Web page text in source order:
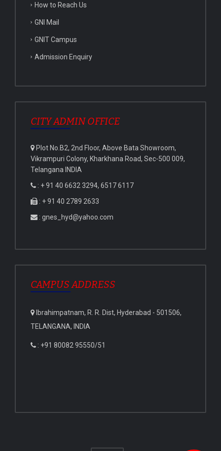
How to Reach Us
GNI Mail
GNIT Campus
Admission Enquiry
CITY ADMIN OFFICE
Plot No.B2, 2nd Floor, Above Bata Showroom,
Vikrampuri Colony, Kharkhana Road, Sec-500 009,
Telangana INDIA
: + 91 40 6632 3294, 6517 6117
: + 91 40 2789 2633
: gnes_hyd@yahoo.com
CAMPUS ADDRESS
Ibrahimpatnam, R. R. Dist, Hyderabad - 501506,
TELANGANA, INDIA
: +91 80082 95550/51